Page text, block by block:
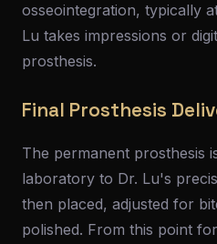
osseointegration, typically
Lu takes impressions or
prosthesis.
Final Prosthesis
The permanent prosthesis
laboratory to Dr. Lu's
then placed, adjusted for
polished. From this point